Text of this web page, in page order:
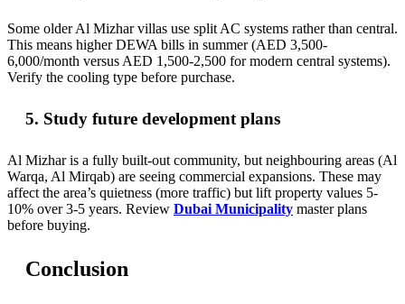
Some older Al Mizhar villas use split AC systems rather than central.
This means higher DEWA bills in summer (AED 3,500-
6,000/month versus AED 1,500-2,500 for modern central systems).
Verify the cooling type before purchase.
5. Study future development plans
Al Mizhar is a fully built-out community, but neighbouring areas (Al
Warqa, Al Mirqab) are seeing commercial expansions. These may
affect the area’s quietness (more traffic) but lift property values 5-
10% over 3-5 years. Review Dubai Municipality master plans
before buying.
Conclusion